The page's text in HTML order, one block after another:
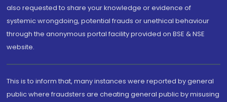
also requested to share your knowledge or evidence of
systemic wrongdoing, potential frauds or unethical behaviour
through the anonymous portal facility provided on BSE & NSE
website.
This is to inform that, many instances were reported by general
public where fraudsters are cheating general public by misusing